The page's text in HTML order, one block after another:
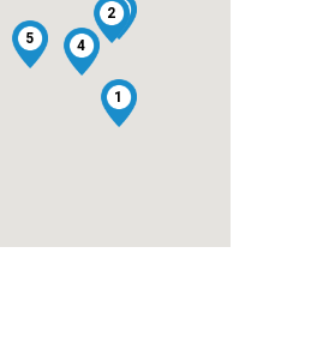
1
23
4
5